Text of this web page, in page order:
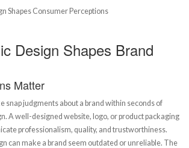
Design Shapes Brand
Matter
snap judgments about a brand within seconds of
A well-designed website, logo, or product packaging
professionalism, quality, and trustworthiness.
can make a brand seem outdated or unreliable. The